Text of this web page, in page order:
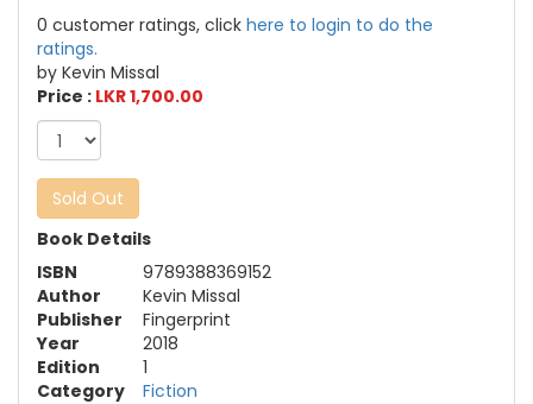
0 customer ratings, click here to login to do the
ratings.
by Kevin Missal
Price : LKR 1,700.00
Sold Out
Book Details
ISBN
9789388369152
Author
Kevin Missal
Publisher
Fingerprint
Year
2018
Edition
1
Category
Fiction